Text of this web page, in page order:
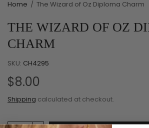
Home / The Wizard of Oz Diploma Charm
THE WIZARD OF OZ
CHARM
SKU: CH4295
$8.00
Shipping calculated at checkout.